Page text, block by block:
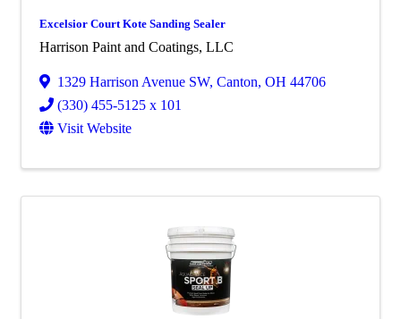
Excelsior Court Kote Sanding Sealer
Harrison Paint and Coatings, LLC
1329 Harrison Avenue SW, Canton, OH 44706
(330) 455-5125 x 101
Visit Website